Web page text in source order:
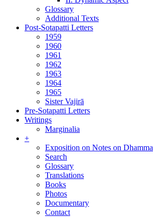
Glossary
Additional Texts
Post-Sotapatti Letters
1959
1960
1961
1962
1963
1964
1965
Sister Vajirā
Pre-Sotapatti Letters
Writings
Marginalia
+
Exposition on Notes on Dhamma
Search
Glossary
Translations
Books
Photos
Documentary
Contact